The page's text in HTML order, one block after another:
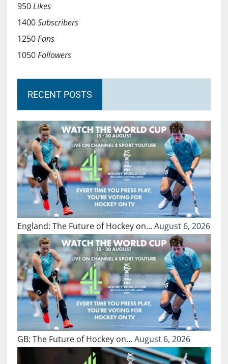
950Likes
1400Subscribers
1250Fans
1050Followers
RECENT POSTS
England: The Future of Hockey on…August 6, 2026
GB: The Future of Hockey on…August 6, 2026